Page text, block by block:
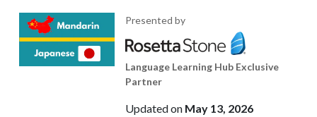
Presented by
Language Learning Hub Exclusive
Partner
Updated on May 13, 2026